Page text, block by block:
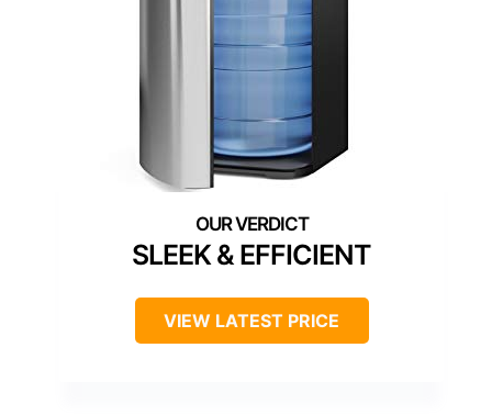
SLEEK & EFFICIENT
VIEW LATEST PRICE